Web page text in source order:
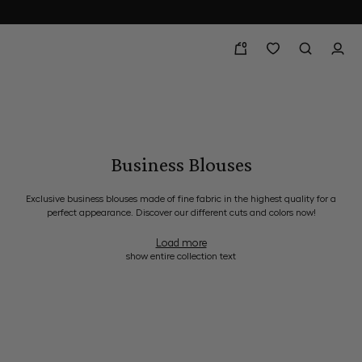
0
Business Blouses
Exclusive business blouses made of fine fabric in the highest quality for a
perfect appearance. Discover our different cuts and colors now!
Load more
show entire collection text